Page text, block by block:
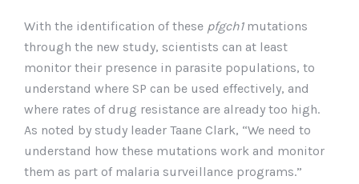
With the identification of these pfgch1mutations
through the new study, scientists can at least
monitor their presence in parasite populations, to
understand where SP can be used effectively, and
where rates of drug resistance are already too high.
As noted by study leader Taane Clark, “We need to
understand how these mutations work and monitor
them as part of malaria surveillance programs.”